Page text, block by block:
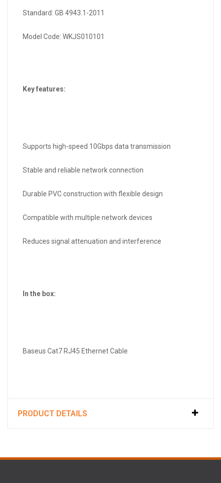
Standard: GB 4943.1-2011
Model Code: WKJS010101
Key features:
Supports high-speed 10Gbps data transmission
Stable and reliable network connection
Durable PVC construction with flexible design
Compatible with multiple network devices
Reduces signal attenuation and interference
In the box:
Baseus Cat7 RJ45 Ethernet Cable
PRODUCT DETAILS